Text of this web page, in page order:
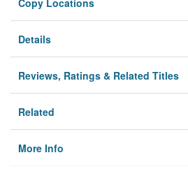
Privacy
Copy Locations
Details
Reviews, Ratings & Related Titles
Related
More Info